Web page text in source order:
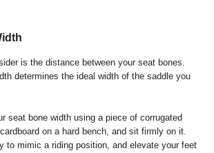
is the distance between your seat bones.
determines the ideal width of the saddle you
seat bone width using a piece of corrugated
on a hard bench, and sit firmly on it.
to mimic a riding position, and elevate your feet